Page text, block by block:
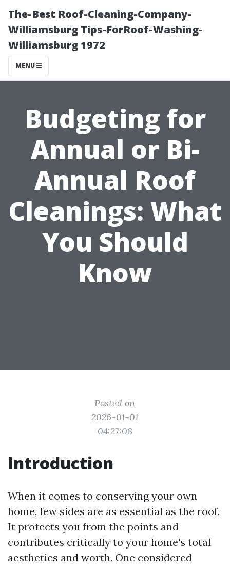
The-Best Roof-Cleaning-Company-
Williamsburg Tips-ForRoof-Washing-
Williamsburg 1972
MENU
Budgeting for
Annual or Bi-
Annual Roof
Cleanings: What
You Should
Know
Posted on
2026-01-01
04:27:08
Introduction
When it comes to conserving your own
home, few sides are as essential as the roof.
It protects you from the points and
contributes critically to your home's total
aesthetics and worth. One considered